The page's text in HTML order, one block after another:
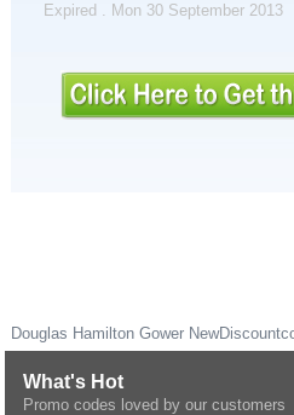
Expired . Mon 30 September 2013
Douglas Hamilton Gower
What's Hot
Promo codes loved by our customers